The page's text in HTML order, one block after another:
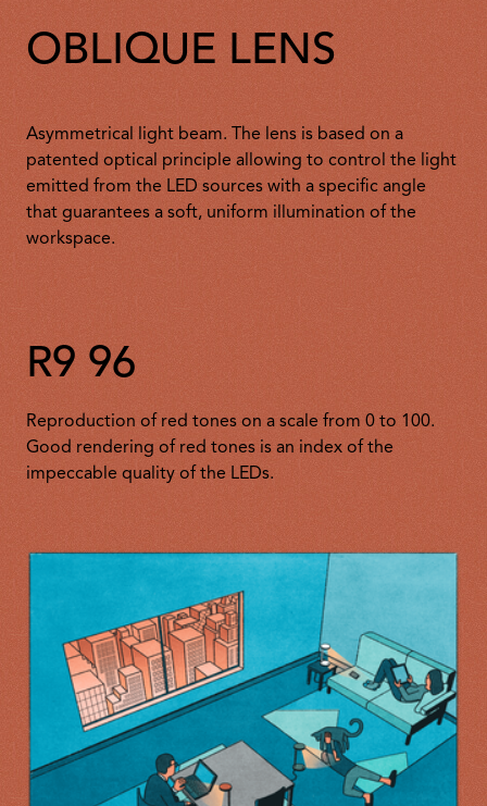
OBLIQUE LENS
Asymmetrical light beam. The lens is based on a
patented optical principle allowing to control the light
emitted from the LED sources with a specific angle
that guarantees a soft, uniform illumination of the
workspace.
R9 96
Reproduction of red tones on a scale from 0 to 100.
Good rendering of red tones is an index of the
impeccable quality of the LEDs.